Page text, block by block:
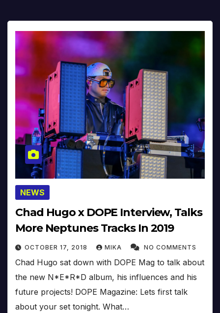
NEWS
Chad Hugo x DOPE Interview, Talks
More Neptunes Tracks In 2019
OCTOBER 17, 2018 MIKA NO COMMENTS
Chad Hugo sat down with DOPE Mag to talk about
the new N*E*R*D album, his influences and his
future projects! DOPE Magazine: Lets first talk
about your set tonight. What…